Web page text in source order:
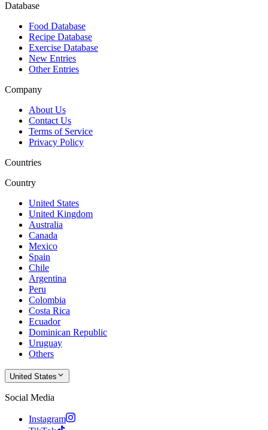
Database
Food Database
Recipe Database
Exercise Database
New Entries
Other Entries
Company
About Us
Contact Us
Terms of Service
Privacy Policy
Countries
Country
United States
United Kingdom
Australia
Canada
Mexico
Spain
Chile
Argentina
Peru
Colombia
Costa Rica
Ecuador
Dominican Republic
Uruguay
Others
United States
Social Media
Instagram